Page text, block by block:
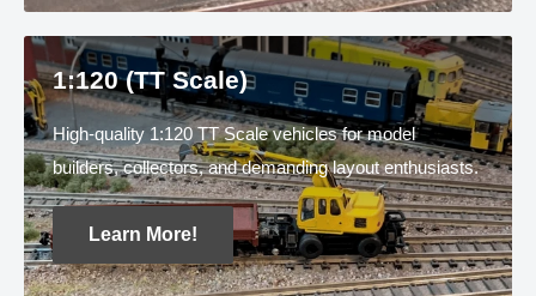
1:120 (TT Scale)
High-quality 1:120 TT Scale vehicles for model
builders, collectors, and demanding layout enthusiasts.
Learn More!